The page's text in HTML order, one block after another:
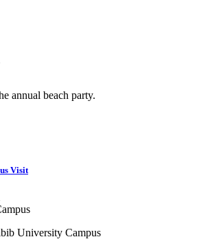
annual beach party.
Visit
University Campus